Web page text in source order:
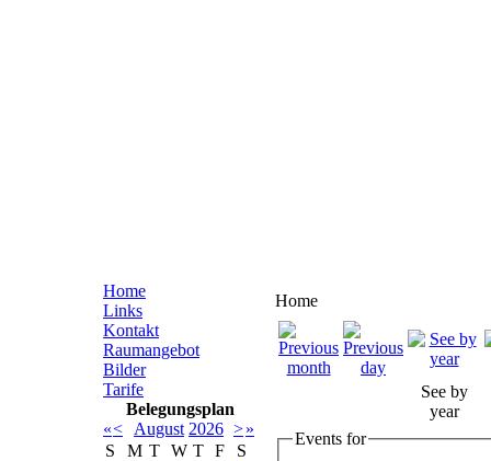
Home
Links
Kontakt
Raumangebot
Bilder
Tarife
Belegungsplan
«< August 2026 >»
S
M T W T F
S
Home
See by
year
Events for